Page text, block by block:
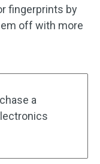
fingerprints by
off with more
a